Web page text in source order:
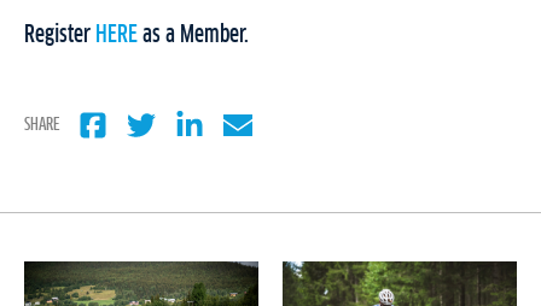
Register HERE as a Member.
SHARE